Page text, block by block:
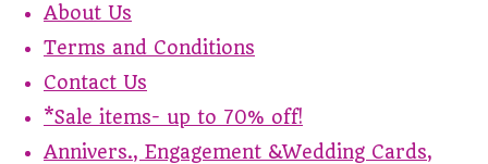
About Us
Terms and Conditions
Contact Us
*Sale items- up to 70% off!
Annivers., Engagement &Wedding Cards,